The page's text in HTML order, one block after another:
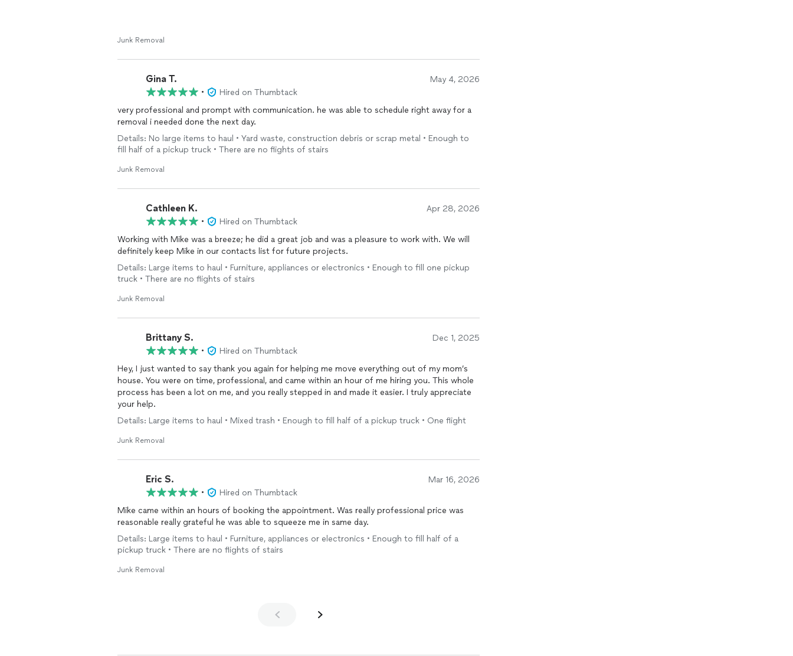
Junk Removal
Gina T. May 4, 2026
•
Hired on Thumbtack
very professional and prompt with communication. he was able to schedule right away for a
removal i needed done the next day.
Details: No large items to haul • Yard waste, construction debris or scrap metal • Enough to
fill half of a pickup truck • There are no flights of stairs
Junk Removal
Cathleen K. Apr 28, 2026
•
Hired on Thumbtack
Working with Mike was a breeze; he did a great job and was a pleasure to work with. We will
definitely keep Mike in our contacts list for future projects.
Details: Large items to haul • Furniture, appliances or electronics • Enough to fill one pickup
truck • There are no flights of stairs
Junk Removal
Brittany S. Dec 1, 2025
•
Hired on Thumbtack
Hey, I just wanted to say thank you again for helping me move everything out of my mom’s
house. You were on time, professional, and came within an hour of me hiring you. This whole
process has been a lot on me, and you really stepped in and made it easier. I truly appreciate
your help.
Details: Large items to haul • Mixed trash • Enough to fill half of a pickup truck • One flight
Junk Removal
Eric S. Mar 16, 2026
•
Hired on Thumbtack
Mike came within an hours of booking the appointment. Was really professional price was
reasonable really grateful he was able to squeeze me in same day.
Details: Large items to haul • Furniture, appliances or electronics • Enough to fill half of a
pickup truck • There are no flights of stairs
Junk Removal